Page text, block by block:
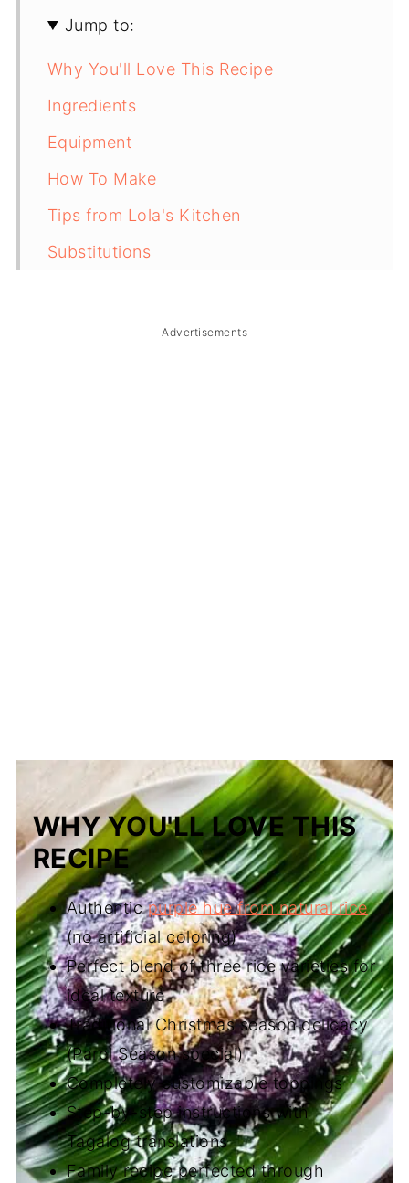
Jump to:
Why You'll Love This Recipe
Ingredients
Equipment
How To Make
Tips from Lola's Kitchen
Substitutions
Storage & ReheatingAdvertisements
WHY YOU'LL LOVE THIS
RECIPE
Authenticpurple hue from natural rice
(no artificial coloring)
Perfect blend of three rice varieties for
ideal texture
Traditional Christmas season delicacy
(Parol Season special)
Completely customizable toppings
Step-by-step instructions with
Tagalog translations
Family recipe perfected through